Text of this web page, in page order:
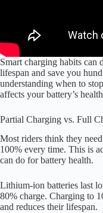
Smart charging habits can
lifespan and save you
understanding when to
affects your battery’s
Partial Charging vs. Full
Most riders think they
100% every time. This is
can do for battery health.
Lithium-ion batteries last
80% charge. Charging to
and reduces their lifespan.